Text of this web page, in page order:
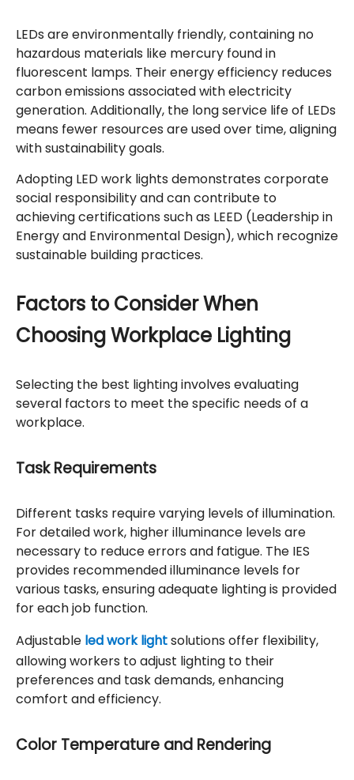
LEDs are environmentally friendly, containing no
hazardous materials like mercury found in
fluorescent lamps. Their energy efficiency reduces
carbon emissions associated with electricity
generation. Additionally, the long service life of LEDs
means fewer resources are used over time, aligning
with sustainability goals.
Adopting LED work lights demonstrates corporate
social responsibility and can contribute to
achieving certifications such as LEED (Leadership in
Energy and Environmental Design), which recognize
sustainable building practices.
Factors to Consider When
Choosing Workplace Lighting
Selecting the best lighting involves evaluating
several factors to meet the specific needs of a
workplace.
Task Requirements
Different tasks require varying levels of illumination.
For detailed work, higher illuminance levels are
necessary to reduce errors and fatigue. The IES
provides recommended illuminance levels for
various tasks, ensuring adequate lighting is provided
for each job function.
Adjustable led work lightsolutions offer flexibility,
allowing workers to adjust lighting to their
preferences and task demands, enhancing
comfort and efficiency.
Color Temperature and Rendering